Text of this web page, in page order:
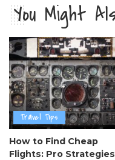
You Might
Travel Tips
How to Find Cheap
Flights: Pro Strategies